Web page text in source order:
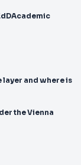
layer and where is
the Vienna